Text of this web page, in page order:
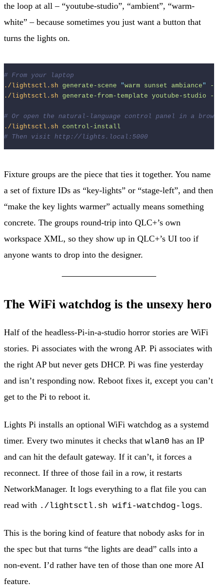
the loop at all – “youtube-studio”, “ambient”, “warm-
white” – because sometimes you just want a button that
turns the lights on.
# From your laptop
./lightsctl.sh
generate-scene "warm sunset ambiance "
--
./lightsctl.sh
generate-from-template youtube-studio --
# Or open the natural-language control panel in a
./lightsctl.sh
control-install
# Then visit http://lights.local:5000
Fixture groups are the piece that ties it together. You name
a set of fixture IDs as “key-lights” or “stage-left”, and then
“make the key lights warmer” actually means something
concrete. The groups round-trip into QLC+’s own
workspace XML, so they show up in QLC+’s UI too if
anyone wants to drop into the designer.
The WiFi watchdog is the unsexy hero
Half of the headless-Pi-in-a-studio horror stories are WiFi
stories. Pi associates with the wrong AP. Pi associates with
the right AP but never gets DHCP. Pi was fine yesterday
and isn’t responding now. Reboot fixes it, except you can’t
get to the Pi to reboot it.
Lights Pi installs an optional WiFi watchdog as a systemd
timer. Every two minutes it checks that wlan0 has an IP
and can hit the default gateway. If it can’t, it forces a
reconnect. If three of those fail in a row, it restarts
NetworkManager. It logs everything to a flat file you can
read with ./lightsctl.sh wifi-watchdog-logs.
This is the boring kind of feature that nobody asks for in
the spec but that turns “the lights are dead” calls into a
non-event. I’d rather have ten of those than one more AI
feature.